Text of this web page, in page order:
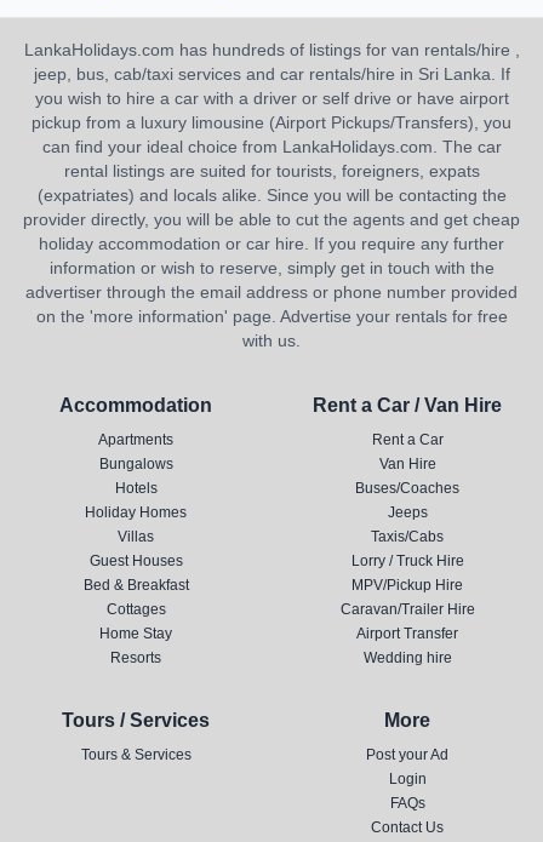
LankaHolidays.com has hundreds of listings for van rentals/hire ,
jeep, bus, cab/taxi services and car rentals/hire in Sri Lanka. If
you wish to hire a car with a driver or self drive or have airport
pickup from a luxury limousine (Airport Pickups/Transfers), you
can find your ideal choice from LankaHolidays.com. The car
rental listings are suited for tourists, foreigners, expats
(expatriates) and locals alike. Since you will be contacting the
provider directly, you will be able to cut the agents and get cheap
holiday accommodation or car hire. If you require any further
information or wish to reserve, simply get in touch with the
advertiser through the email address or phone number provided
on the 'more information' page. Advertise your rentals for free
with us.
Accommodation
Apartments
Bungalows
Hotels
Holiday Homes
Villas
Guest Houses
Bed & Breakfast
Cottages
Home Stay
Resorts
Rent a Car / Van Hire
Rent a Car
Van Hire
Buses/Coaches
Jeeps
Taxis/Cabs
Lorry / Truck Hire
MPV/Pickup Hire
Caravan/Trailer Hire
Airport Transfer
Wedding hire
Tours / Services
Tours & Services
More
Post your Ad
Login
FAQs
Contact Us